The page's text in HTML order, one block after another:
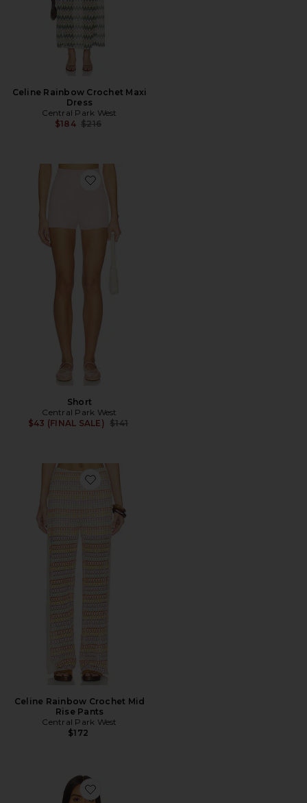
Celine Rainbow Crochet Maxi
Dress
Central Park West
$184 Previous price:
$216
Favorite Short
Short
Central Park West
$43 (FINAL SALE) Previous price:
$141
Favorite Celine Rainbow Crochet Mid Rise Pants
Celine Rainbow Crochet Mid
Rise Pants
Central Park West
$172
Favorite Atlas Suede Boyfriend Blazer